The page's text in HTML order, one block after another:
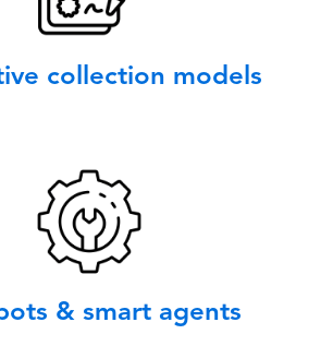
collection models
& smart agents